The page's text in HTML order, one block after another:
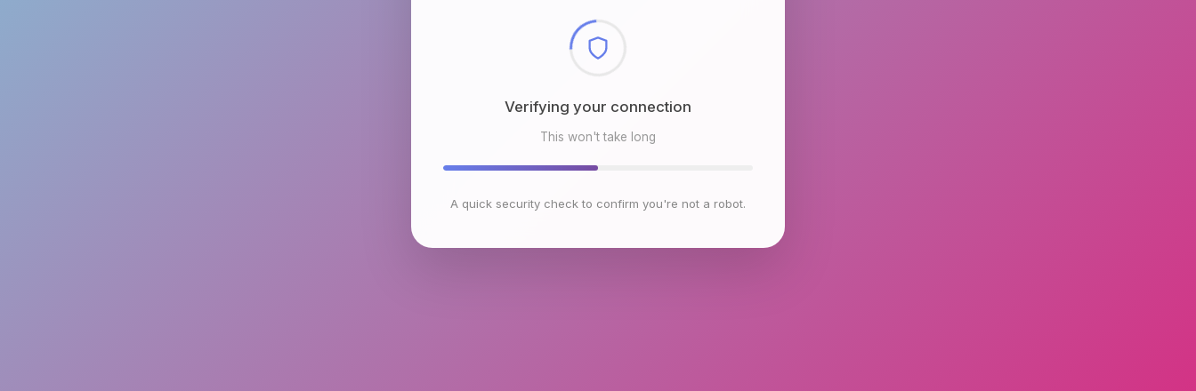
Checking browser environment
This won't take long
A quick security check to confirm you're not a robot.